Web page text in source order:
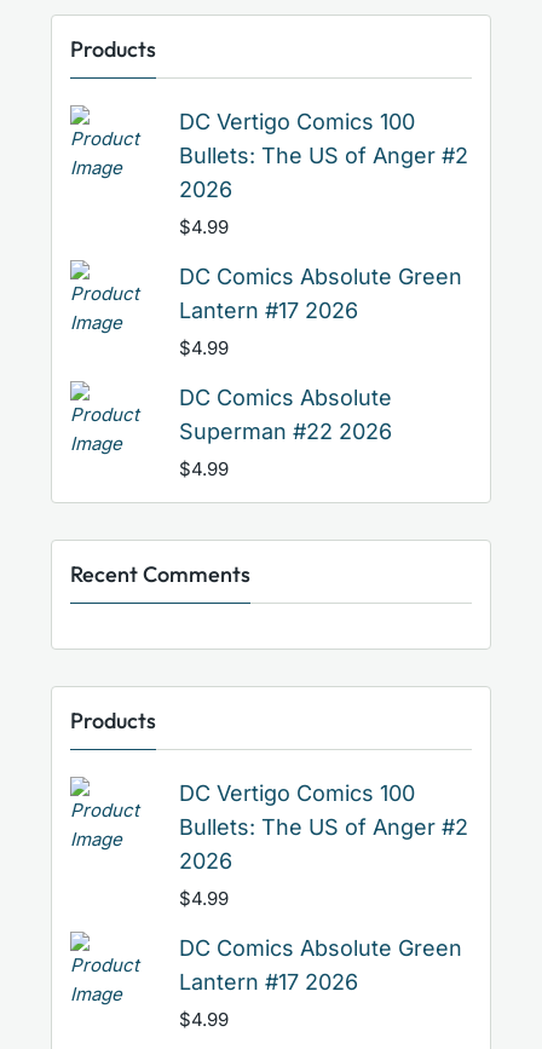
Products
DC Vertigo Comics 100
Bullets: The US of Anger #2
2026
$4.99
DC Comics Absolute Green
Lantern #17 2026
$4.99
DC Comics Absolute
Superman #22 2026
$4.99
Recent Comments
Products
DC Vertigo Comics 100
Bullets: The US of Anger #2
2026
$4.99
DC Comics Absolute Green
Lantern #17 2026
$4.99